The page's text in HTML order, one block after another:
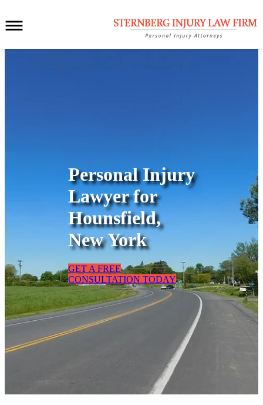
Personal Injury
Lawyer for
Hounsfield,
New York
GET A FREE
CONSULTATION TODAY